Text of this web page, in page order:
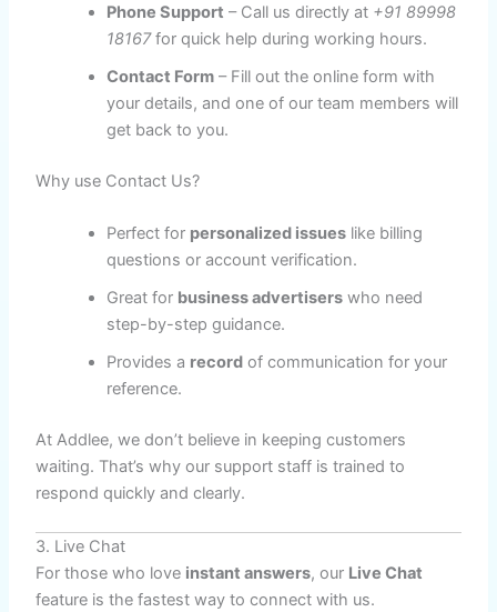
Phone Support – Call us directly at +91 89998
18167for quick help during working hours.
Contact Form – Fill out the online form with
your details, and one of our team members will
get back to you.
Why use Contact Us?
Perfect for personalized issues like billing
questions or account verification.
Great for business advertisers who need
step-by-step guidance.
Provides a record of communication for your
reference.
At Addlee, we don’t believe in keeping customers
waiting. That’s why our support staff is trained to
respond quickly and clearly.
3. Live Chat
For those who love instant answers, our Live Chat
feature is the fastest way to connect with us.